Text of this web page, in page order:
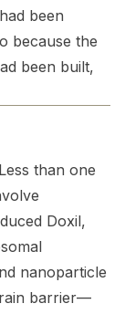
been
because the
been built,
than one
Doxil,
nanoparticle
barrier—